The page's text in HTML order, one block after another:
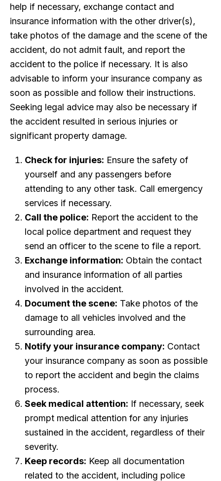
help if necessary, exchange contact and
insurance information with the other driver(s),
take photos of the damage and the scene of the
accident, do not admit fault, and report the
accident to the police if necessary. It is also
advisable to inform your insurance company as
soon as possible and follow their instructions.
Seeking legal advice may also be necessary if
the accident resulted in serious injuries or
significant property damage.
Check for injuries: Ensure the safety of
yourself and any passengers before
attending to any other task. Call emergency
services if necessary.
Call the police: Report the accident to the
local police department and request they
send an officer to the scene to file a report.
Exchange information: Obtain the contact
and insurance information of all parties
involved in the accident.
Document the scene: Take photos of the
damage to all vehicles involved and the
surrounding area.
Notify your insurance company: Contact
your insurance company as soon as possible
to report the accident and begin the claims
process.
Seek medical attention: If necessary, seek
prompt medical attention for any injuries
sustained in the accident, regardless of their
severity.
Keep records: Keep all documentation
related to the accident, including police